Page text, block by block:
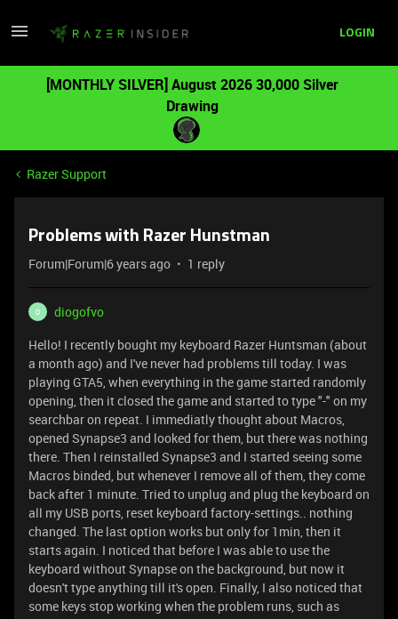
LOGIN
[MONTHLY SILVER] August 2026 30,000 Silver
Drawing
Razer Support
Problems with Razer Hunstman
Forum|Forum|6 years ago 1 reply
D
diogofvo
Hello! I recently bought my keyboard Razer Huntsman (about
a month ago) and I've never had problems till today. I was
playing GTA5, when everything in the game started randomly
opening, then it closed the game and started to type "-" on my
searchbar on repeat. I immediatly thought about Macros,
opened Synapse3 and looked for them, but there was nothing
there. Then I reinstalled Synapse3 and I started seeing some
Macros binded, but whenever I remove all of them, they come
back after 1 minute. Tried to unplug and plug the keyboard on
all my USB ports, reset keyboard factory-settings.. nothing
changed. The last option works but only for 1min, then it
starts again. I noticed that before I was able to use the
keyboard without Synapse on the background, but now it
doesn't type anything till it's open. Finally, I also noticed that
some keys stop working when the problem runs, such as